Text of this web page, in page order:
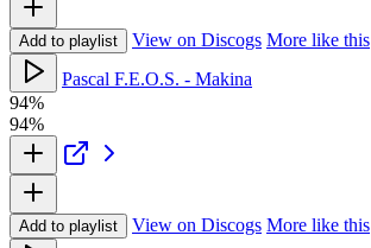
Add to playlist View on Discogs More like this
Pascal F.E.O.S. - Makina
94%
94%
Add to playlist View on Discogs More like this